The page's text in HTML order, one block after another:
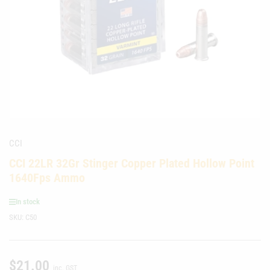
modal
CCI
CCI 22LR 32Gr Stinger Copper Plated Hollow Point
1640Fps Ammo
In stock
SKU: C50
Regular
$21.00 inc. GST